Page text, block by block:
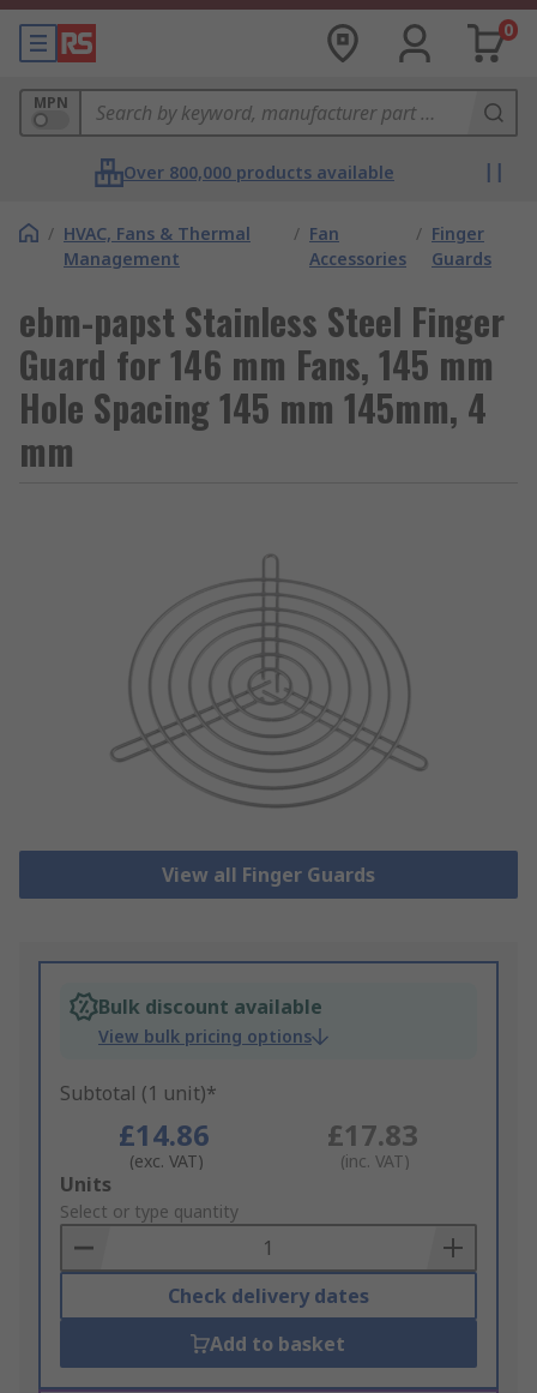
0
MPN
Over 800,000 products available
/ HVAC, Fans & Thermal
Management
/ Fan
Accessories
/ Finger
Guards
ebm-papst Stainless Steel Finger
Guard for 146 mm Fans, 145 mm
Hole Spacing 145 mm 145mm, 4
mm
View all Finger Guards
Bulk discount available
View bulk pricing options
Subtotal (1 unit)*
£14.86
(exc. VAT)
£17.83
(inc. VAT)
Add
to
Basket
Units
Select or type quantity
Check delivery dates
Add to basket